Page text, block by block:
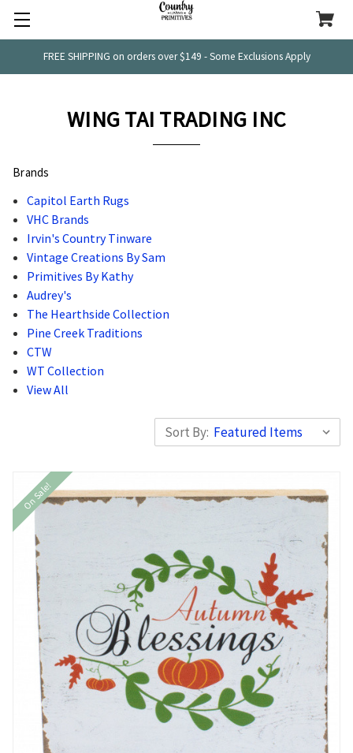
FREE SHIPPING on orders over $149 - Some Exclusions Apply
WING TAI TRADING INC
Brands
Capitol Earth Rugs
VHC Brands
Irvin's Country Tinware
Vintage Creations By Sam
Primitives By Kathy
Audrey's
The Hearthside Collection
Pine Creek Traditions
CTW
WT Collection
View All
Sort By:
On Sale!